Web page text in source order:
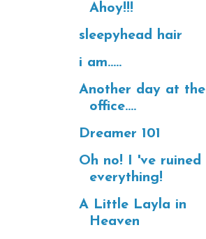
Ahoy!!!
sleepyhead hair
i am.....
Another day at the
office....
Dreamer 101
Oh no! I 've ruined
everything!
A Little Layla in
Heaven